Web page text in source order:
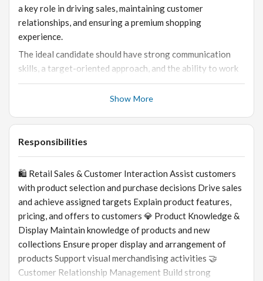
a key role in driving sales, maintaining customer
relationships, and ensuring a premium shopping
experience.
The ideal candidate should have strong communication
skills, a target-oriented approach, and the ability to work
in a fast-paced retail environment.
Show More
Responsibilities
🛍️ Retail Sales & Customer Interaction Assist customers
with product selection and purchase decisions Drive sales
and achieve assigned targets Explain product features,
pricing, and offers to customers 💎 Product Knowledge &
Display Maintain knowledge of products and new
collections Ensure proper display and arrangement of
products Support visual merchandising activities 🤝
Customer Relationship Management Build strong